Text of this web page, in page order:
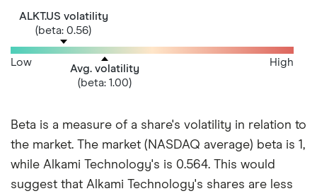
ALKT.US volatility
(beta: 0.56)
Avg. volatility
(beta: 1.00)
Low High
Beta is a measure of a share's volatility in relation to
the market. The market (NASDAQ average) beta is 1,
while Alkami Technology's is 0.564. This would
suggest that Alkami Technology's shares are less